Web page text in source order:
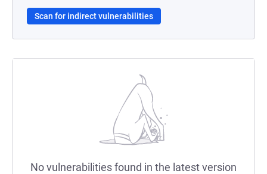
Scan for indirect vulnerabilities
No vulnerabilities found in the latest version